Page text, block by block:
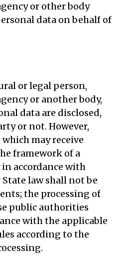
or other body
data on behalf of
or legal person,
or another body,
data are disclosed,
or not. However,
may receive
framework of a
accordance with
law shall not be
the processing of
public authorities
with the applicable
according to the